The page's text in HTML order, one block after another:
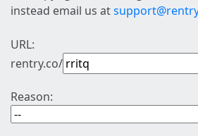
instead email us at
URL:
rentry.co/
Reason: